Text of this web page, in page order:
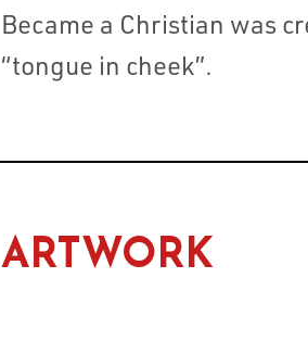
Became a Christian was
“tongue in cheek”.
ARTWORK